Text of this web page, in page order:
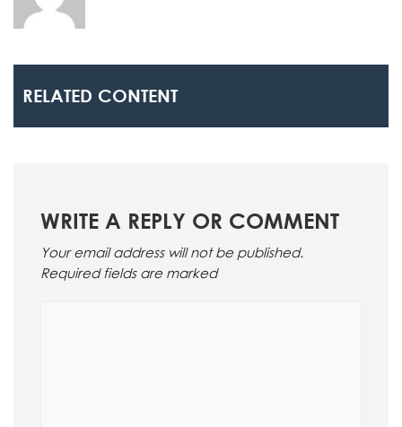
RELATED CONTENT
WRITE A REPLY OR COMMENT
Your email address will not be published.
Required fields are marked